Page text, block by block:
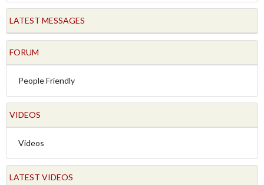
LATEST MESSAGES
FORUM
People Friendly
VIDEOS
Videos
LATEST VIDEOS